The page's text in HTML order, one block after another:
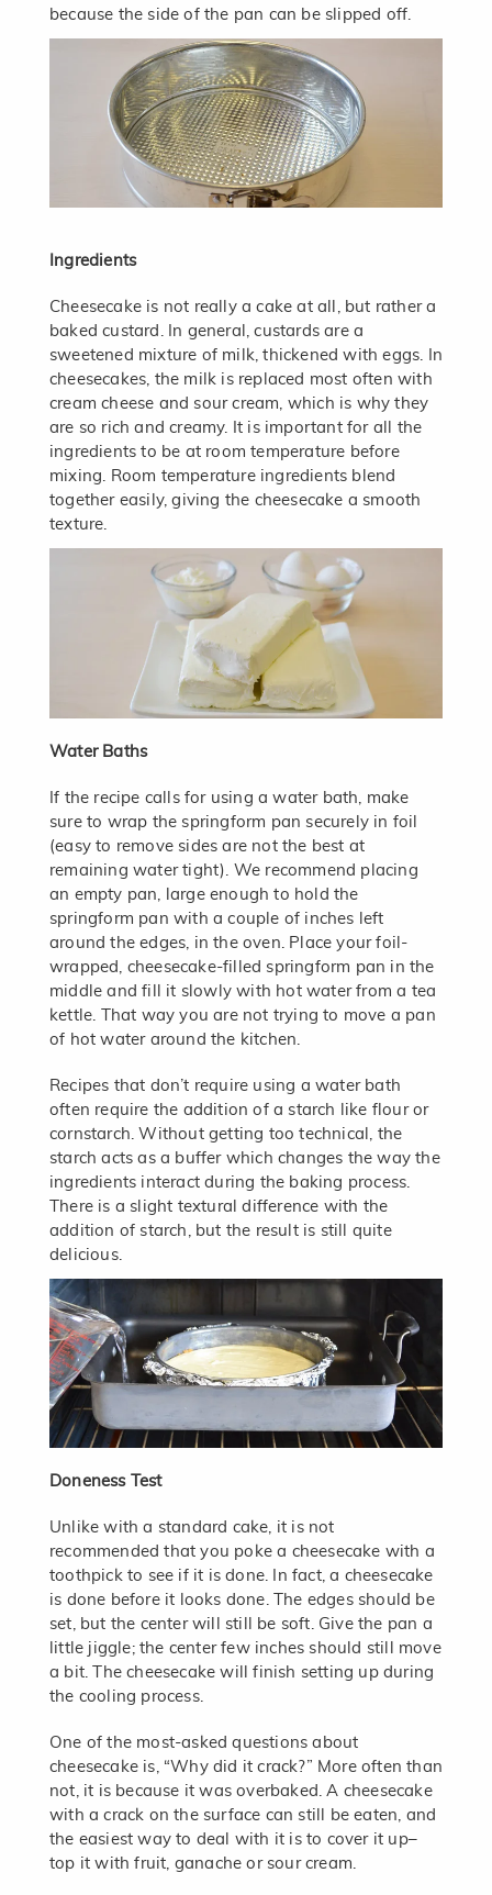
because the side of the pan can be slipped off.
Ingredients
Cheesecake is not really a cake at all, but rather a
baked custard. In general, custards are a
sweetened mixture of milk, thickened with eggs. In
cheesecakes, the milk is replaced most often with
cream cheese and sour cream, which is why they
are so rich and creamy. It is important for all the
ingredients to be at room temperature before
mixing. Room temperature ingredients blend
together easily, giving the cheesecake a smooth
texture.
Water Baths
If the recipe calls for using a water bath, make
sure to wrap the springform pan securely in foil
(easy to remove sides are not the best at
remaining water tight). We recommend placing
an empty pan, large enough to hold the
springform pan with a couple of inches left
around the edges, in the oven. Place your foil-
wrapped, cheesecake-filled springform pan in the
middle and fill it slowly with hot water from a tea
kettle. That way you are not trying to move a pan
of hot water around the kitchen.
Recipes that don’t require using a water bath
often require the addition of a starch like flour or
cornstarch. Without getting too technical, the
starch acts as a buffer which changes the way the
ingredients interact during the baking process.
There is a slight textural difference with the
addition of starch, but the result is still quite
delicious.
Doneness Test
Unlike with a standard cake, it is not
recommended that you poke a cheesecake with a
toothpick to see if it is done. In fact, a cheesecake
is done before it looks done. The edges should be
set, but the center will still be soft. Give the pan a
little jiggle; the center few inches should still move
a bit. The cheesecake will finish setting up during
the cooling process.
One of the most-asked questions about
cheesecake is, “Why did it crack?” More often than
not, it is because it was overbaked. A cheesecake
with a crack on the surface can still be eaten, and
the easiest way to deal with it is to cover it up–
top it with fruit, ganache or sour cream.